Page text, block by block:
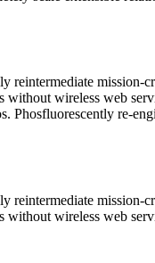
wireless web
re-
without wireless web